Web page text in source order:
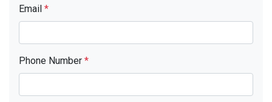
Email *
Phone Number *